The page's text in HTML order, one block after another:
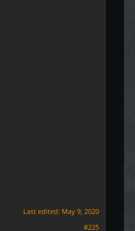
Last edited: May 9, 2020
#225